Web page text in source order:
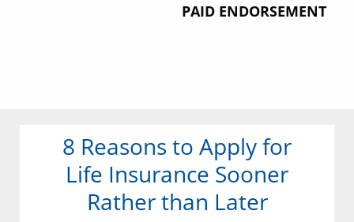
PAID ENDORSEMENT
8 Reasons to Apply for
Life Insurance Sooner
Rather than Later